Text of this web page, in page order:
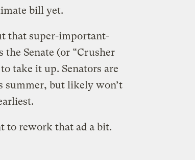
bill yet.
that super-important-
Senate (or “Crusher
take it up. Senators are
summer, but likely won’t
to rework that ad a bit.